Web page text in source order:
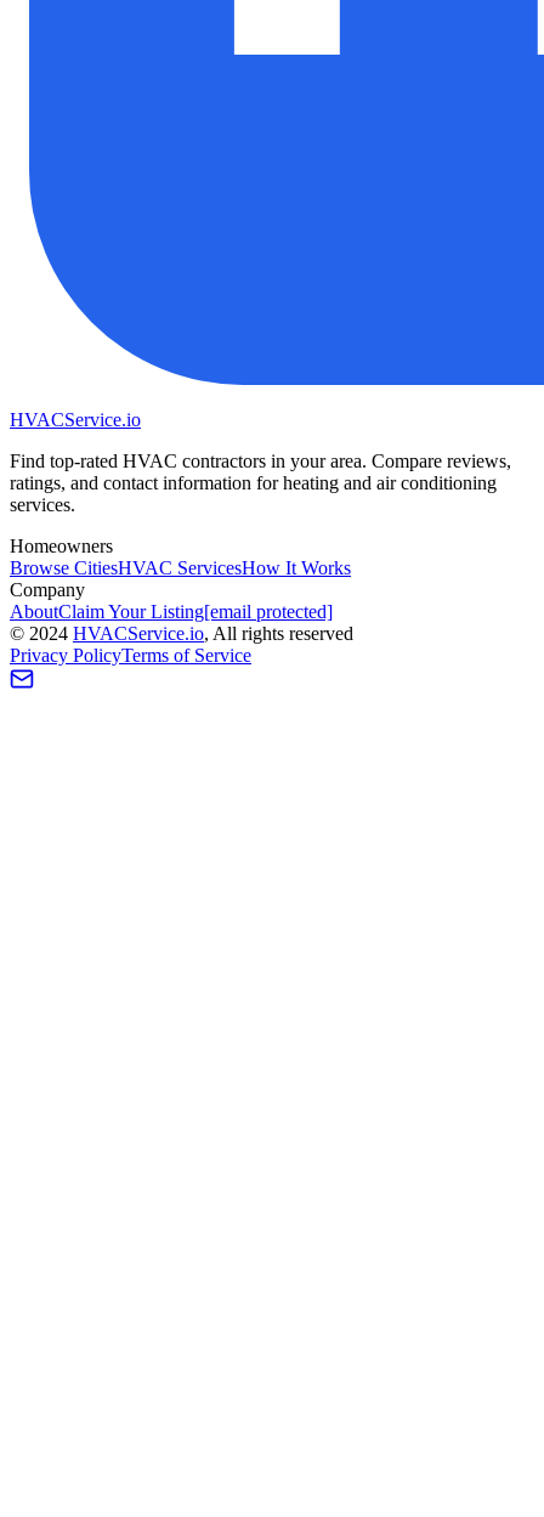
HVACService.io
Find top-rated HVAC contractors in your area. Compare reviews,
ratings, and contact information for heating and air conditioning
services.
Homeowners
Browse CitiesHVAC ServicesHow It Works
Company
AboutClaim Your Listing[email protected]
© 2024 HVACService.io, All rights reserved
Privacy PolicyTerms of Service